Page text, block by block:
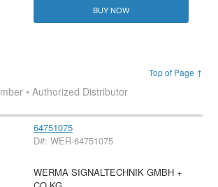
BUY NOW
Top of Page ↑
• Authorized Distributor
64751075
D#: WER-64751075
WERMA SIGNALTECHNIK GMBH +